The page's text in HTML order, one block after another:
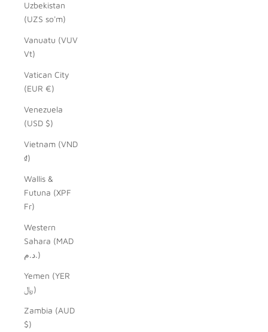
Uzbekistan
(UZS so'm)
Vanuatu (VUV
Vt)
Vatican City
(EUR €)
Venezuela
(USD $)
Vietnam (VND
₫)
Wallis &
Futuna (XPF
Fr)
Western
Sahara (MAD
د.م.)
Yemen (YER
﷼)
Zambia (AUD
$)